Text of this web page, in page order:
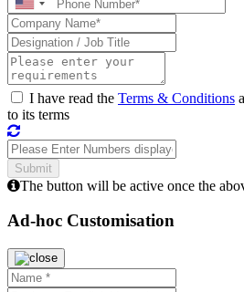
I have read the Terms & Conditions
to its terms
The button will be active once the
Ad-hoc Customisation